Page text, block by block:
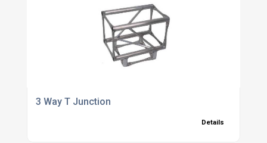
3 Way T Junction
Details